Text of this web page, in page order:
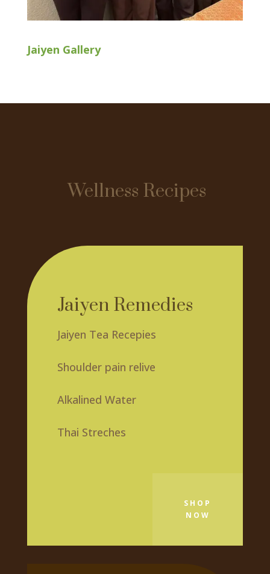
Jaiyen Gallery
Wellness Recipes
Jaiyen Remedies
Jaiyen Tea Recepies
Shoulder pain relive
Alkalined Water
Thai Streches
SHOP
NOW